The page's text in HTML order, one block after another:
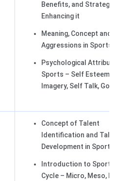
Benefits, and
Enhancing it
Meaning, Concept and
Aggressions in Sports
Psychological
Sports – Self Esteem,
Imagery, Self Talk,
Concept of Talent
Identification and
Development in Sports
Introduction to Sports
Cycle – Micro, Meso,